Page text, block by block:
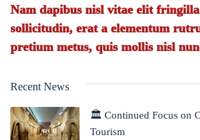
Nam dapibus nisl vitae elit
sollicitudin, erat a elementum
pretium metus, quis mollis nisl
Recent News
🏛 Continued Focus on
Tourism